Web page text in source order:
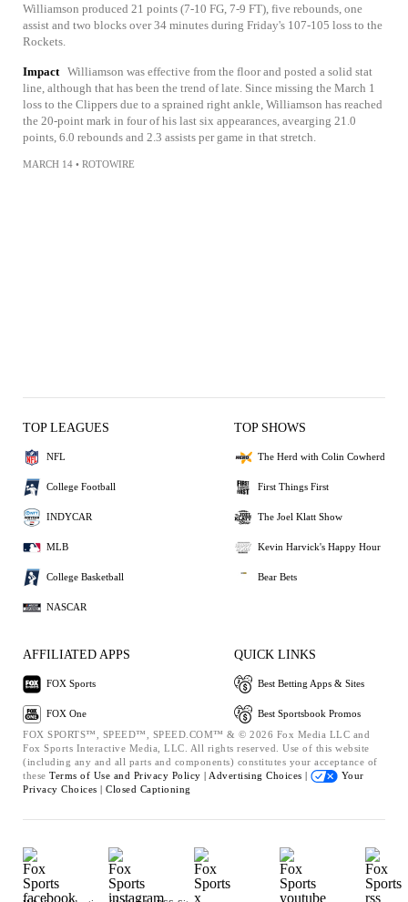
Williamson produced 21 points (7-10 FG, 7-9 FT), five rebounds, one
assist and two blocks over 34 minutes during Friday's 107-105 loss to the
Rockets.
Impact Williamson was effective from the floor and posted a solid stat
line, although that has been the trend of late. Since missing the March 1
loss to the Clippers due to a sprained right ankle, Williamson has reached
the 20-point mark in four of his last six appearances, avearging 21.0
points, 6.0 rebounds and 2.3 assists per game in that stretch.
MARCH 14 • ROTOWIRE
TOP LEAGUES
NFL
College Football
INDYCAR
MLB
College Basketball
NASCAR
TOP SHOWS
The Herd with Colin Cowherd
First Things First
The Joel Klatt Show
Kevin Harvick's Happy Hour
Bear Bets
AFFILIATED APPS
FOX Sports
FOX One
QUICK LINKS
Best Betting Apps & Sites
Best Sportsbook Promos
FOX SPORTS™, SPEED™, SPEED.COM™ & © 2026 Fox Media LLC and
Fox Sports Interactive Media, LLC. All rights reserved. Use of this website
(including any and all parts and components) constitutes your acceptance of
these Terms of Use and Privacy Policy | Advertising Choices |
Your
Privacy Choices | Closed Captioning